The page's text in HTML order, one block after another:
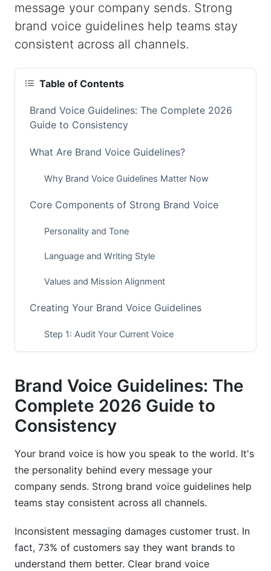
message your company sends. Strong
brand voice guidelines help teams stay
consistent across all channels.
Table of Contents
Brand Voice Guidelines: The Complete 2026
Guide to Consistency
What Are Brand Voice Guidelines?
Why Brand Voice Guidelines Matter Now
Core Components of Strong Brand Voice
Personality and Tone
Language and Writing Style
Values and Mission Alignment
Creating Your Brand Voice Guidelines
Step 1: Audit Your Current Voice
Step 3: Document Your Guidelines
Brand Voice Across Different Channels
Social Media Platform Guidelines
Customer Service Voice
Influencer Partnerships and Collaborations
SaaS and Tech Companies
Healthcare and Finance
Brand Voice Guidelines: The
Complete 2026 Guide to
Consistency
Your brand voice is how you speak to the world. It's
the personality behind every message your
company sends. Strong brand voice guidelines help
teams stay consistent across all channels.
Inconsistent messaging damages customer trust. In
fact, 73% of customers say they want brands to
understand them better. Clear brand voice